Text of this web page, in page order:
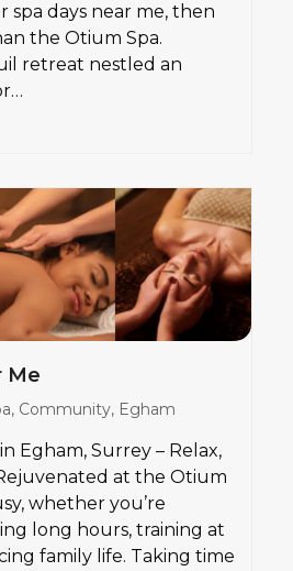
spa days near me, then
the Otium Spa.
retreat nestled an
Me
, Community, Egham
Egham, Surrey – Relax,
at the Otium
whether you’re
long hours, training at
family life. Taking time